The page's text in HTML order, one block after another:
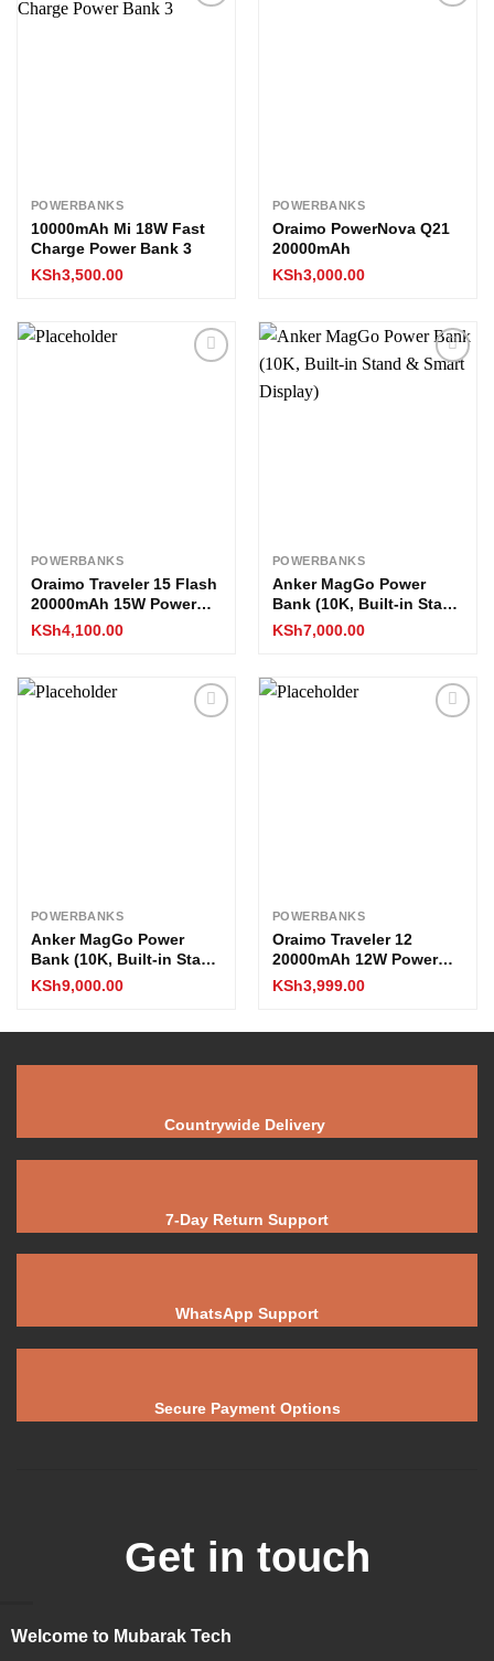
POWERBANKS
10000mAh Mi 18W Fast
Charge Power Bank 3
KSh3,500.00
POWERBANKS
Oraimo PowerNova Q21
20000mAh
KSh3,000.00
POWERBANKS
Oraimo Traveler 15 Flash
20000mAh 15W Power
Bank
KSh4,100.00
POWERBANKS
Anker MagGo Power
Bank (10K, Built-in Stand
& Smart Display)
KSh7,000.00
POWERBANKS
Anker MagGo Power
Bank (10K, Built-in Stand
and Smart Display)
KSh9,000.00
POWERBANKS
Oraimo Traveler 12
20000mAh 12W Power
Bank
KSh3,999.00
Countrywide Delivery
7-Day Return Support
WhatsApp Support
Secure Payment Options
Get in touch
Welcome to Mubarak Tech